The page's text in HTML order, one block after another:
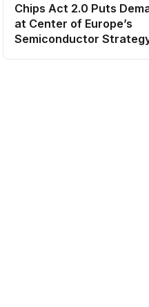
Chips Act 2.0 Puts
at Center of Europe’s
Semiconductor